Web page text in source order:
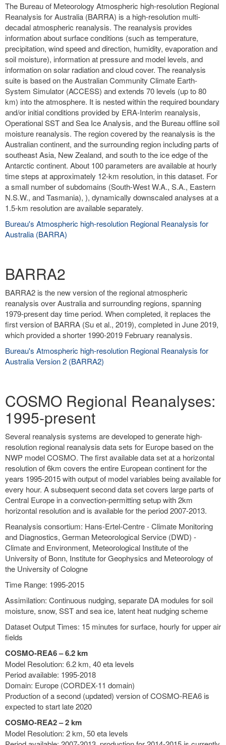
The Bureau of Meteorology Atmospheric high-resolution Regional
Reanalysis for Australia (BARRA) is a high-resolution multi-
decadal atmospheric reanalysis. The reanalysis provides
information about surface conditions (such as temperature,
precipitation, wind speed and direction, humidity, evaporation and
soil moisture), information at pressure and model levels, and
information on solar radiation and cloud cover. The reanalysis
suite is based on the Australian Community Climate Earth-
System Simulator (ACCESS) and extends 70 levels (up to 80
km) into the atmosphere. It is nested within the required boundary
and/or initial conditions provided by ERA-Interim reanalysis,
Operational SST and Sea Ice Analysis, and the Bureau offline soil
moisture reanalysis. The region covered by the reanalysis is the
Australian continent, and the surrounding region including parts of
southeast Asia, New Zealand, and south to the ice edge of the
Antarctic continent. About 100 parameters are available at hourly
time steps at approximately 12-km resolution, in this dataset. For
a small number of subdomains (South-West W.A., S.A., Eastern
N.S.W., and Tasmania), ), dynamically downscaled analyses at a
1.5-km resolution are available separately.
Bureau's Atmospheric high-resolution Regional Reanalysis for
Australia (BARRA)
BARRA2
BARRA2 is the new version of the regional atmospheric
reanalysis over Australia and surrounding regions, spanning
1979-present day time period. When completed, it replaces the
first version of BARRA (Su et al., 2019), completed in June 2019,
which provided a shorter 1990-2019 February reanalysis.
Bureau's Atmospheric high-resolution Regional Reanalysis for
Australia Version 2 (BARRA2)
COSMO Regional Reanalyses:
1995-present
Several reanalysis systems are developed to generate high-
resolution regional reanalysis data sets for Europe based on the
NWP model COSMO. The first available data set at a horizontal
resolution of 6km covers the entire European continent for the
years 1995-2015 with output of model variables being available for
every hour. A subsequent second data set covers large parts of
Central Europe in a convection-permitting setup with 2km
horizontal resolution and is available for the period 2007-2013.
Reanalysis consortium: Hans-Ertel-Centre - Climate Monitoring
and Diagnostics, German Meteorological Service (DWD) -
Climate and Environment, Meteorological Institute of the
University of Bonn, Institute for Geophysics and Meteorology of
the University of Cologne
Time Range: 1995-2015
Assimilation: Continuous nudging, separate DA modules for soil
moisture, snow, SST and sea ice, latent heat nudging scheme
Dataset Output Times: 15 minutes for surface, hourly for upper air
fields
COSMO-REA6 – 6.2 km
Model Resolution: 6.2 km, 40 eta levels
Period available: 1995-2018
Domain: Europe (CORDEX-11 domain)
Production of a second (updated) version of COSMO-REA6 is
expected to start late 2020
COSMO-REA2 – 2 km
Model Resolution: 2 km, 50 eta levels